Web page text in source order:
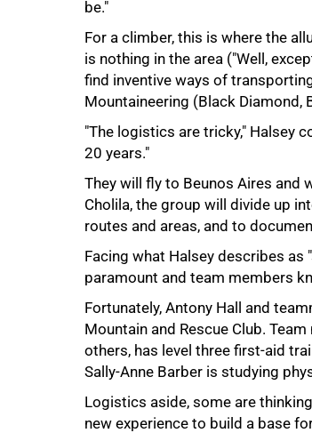
be."
For a climber, this is where the
is nothing in the area ("Well,
find inventive ways of
Mountaineering (Black Diamond,
"The logistics are tricky," Halsey
20 years."
They will fly to Beunos Aires and
Cholila, the group will divide up
routes and areas, and to
Facing what Halsey describes
paramount and team members
Fortunately, Antony Hall and
Mountain and Rescue Club.
others, has level three first-aid
Sally-Anne Barber is studying
Logistics aside, some are
new experience to build a base